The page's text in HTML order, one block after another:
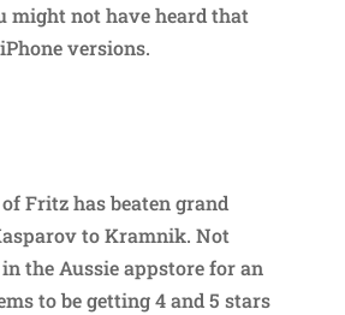
might not have heard that
versions.
Fritz has beaten grand
to Kramnik. Not
the Aussie appstore for an
to be getting 4 and 5 stars